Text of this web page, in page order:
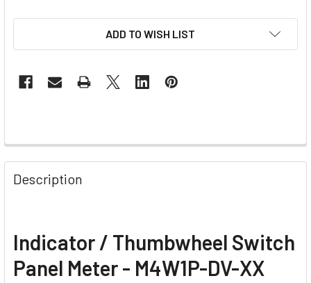
ADD TO WISH LIST
Description
Indicator / Thumbwheel Switch
Panel Meter - M4W1P-DV-XX